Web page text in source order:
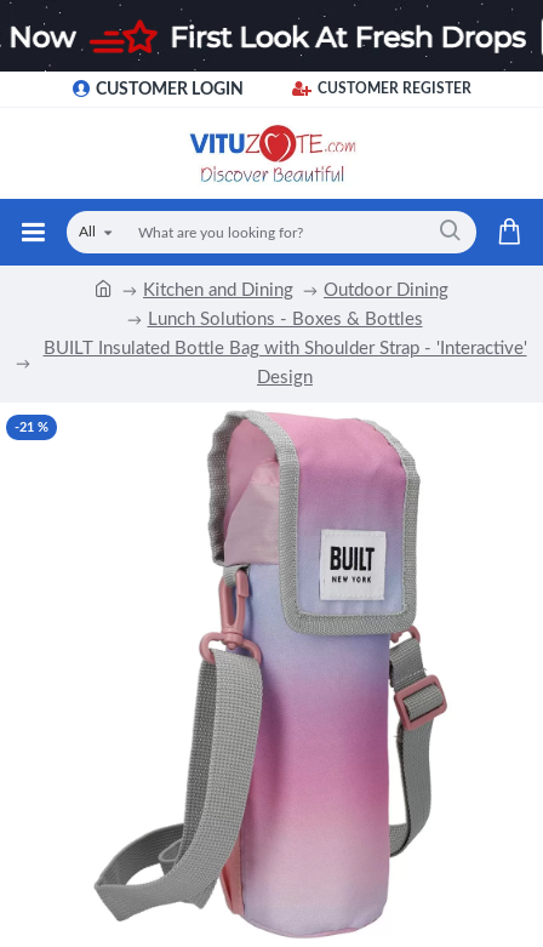
CUSTOMER LOGIN CUSTOMER REGISTER
All
Kitchen and Dining
Outdoor Dining
Lunch Solutions - Boxes & Bottles
BUILT Insulated Bottle Bag with Shoulder Strap - 'Interactive'
Design
-21 %